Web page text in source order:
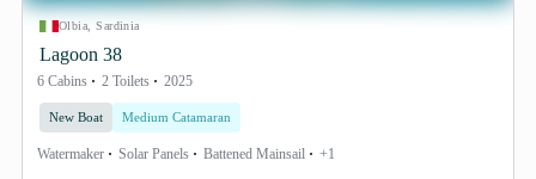
Olbia, Sardinia
Lagoon 38
6 Cabins 2 Toilets 2025
New Boat Medium Catamaran
Watermaker Solar Panels Battened Mainsail +1